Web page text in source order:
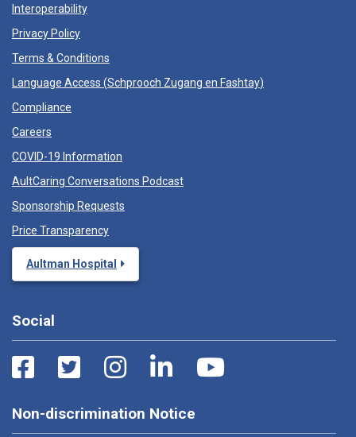
Interoperability
Privacy Policy
Terms & Conditions
Language Access (Schprooch Zugang en Fashtay)
Compliance
Careers
COVID-19 Information
AultCaring Conversations Podcast
Sponsorship Requests
Price Transparency
Aultman Hospital
Social
Non-discrimination Notice